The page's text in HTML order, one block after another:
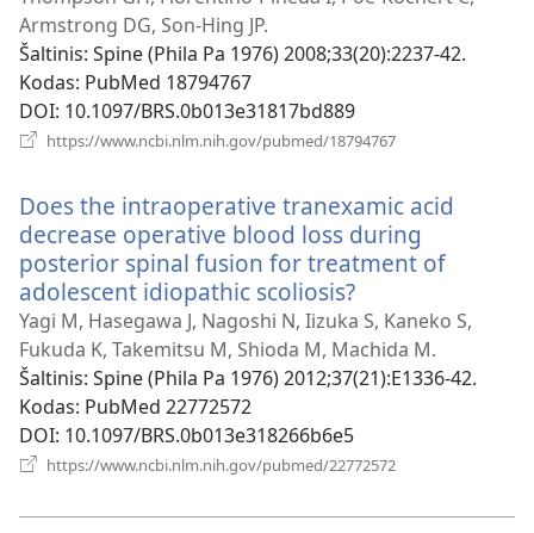
langas)
Armstrong DG, Son-Hing JP.
Šaltinis‎: Spine (Phila Pa 1976) 2008;33(20):2237-42.
Kodas‎: PubMed 18794767
DOI‎: 10.1097/BRS.0b013e31817bd889
https://www.ncbi.nlm.nih.gov/pubmed/18794767
Does the intraoperative tranexamic acid
decrease operative blood loss during
posterior spinal fusion for treatment of
adolescent idiopathic scoliosis?
naujas
langas)
Yagi M, Hasegawa J, Nagoshi N, Iizuka S, Kaneko S,
Fukuda K, Takemitsu M, Shioda M, Machida M.
Šaltinis‎: Spine (Phila Pa 1976) 2012;37(21):E1336-42.
Kodas‎: PubMed 22772572
DOI‎: 10.1097/BRS.0b013e318266b6e5
https://www.ncbi.nlm.nih.gov/pubmed/22772572